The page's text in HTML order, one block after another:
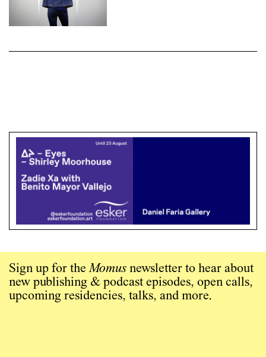
Sign up for theMomus newsletter to hear about
new publishing & podcast episodes, open calls,
upcoming residencies, talks, and more.